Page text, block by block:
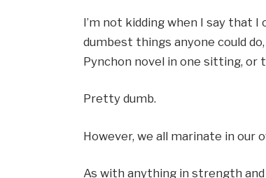
I’m not kidding when I say that
dumbest things anyone could
Pynchon novel in one sitting, or
Pretty dumb.
However, we all marinate in our
As with anything in strength